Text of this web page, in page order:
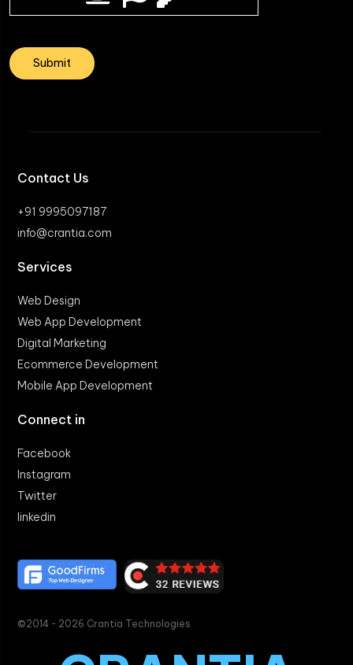
Contact Us
+91 9995097187
info@crantia.com
Services
Web Design
Web App Development
Digital Marketing
Ecommerce Development
Mobile App Development
Connect in
Facebook
Instagram
Twitter
linkedin
©2014 - 2026 Crantia Technologies